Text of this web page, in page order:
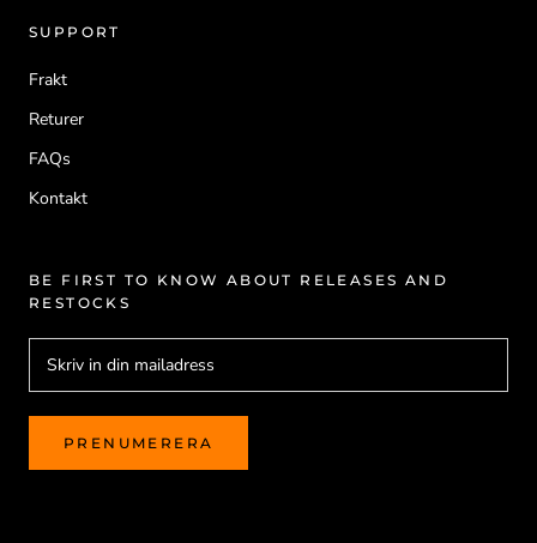
SUPPORT
Frakt
Returer
FAQs
Kontakt
BE FIRST TO KNOW ABOUT RELEASES AND
RESTOCKS
PRENUMERERA